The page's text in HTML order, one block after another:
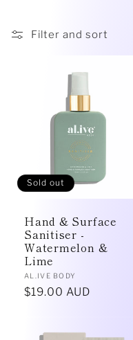
l
t
o
n
Filter and sort
Sold out
Hand & Surface
Sanitiser -
Watermelon &
Lime
Vendor:
AL.IVE BODY
Regular
$19.00 AUD